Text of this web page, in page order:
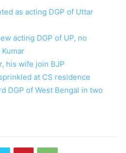
as acting DGP of Uttar
acting DGP of UP, no
his wife join BJP
at CS residence
DGP of West Bengal in two